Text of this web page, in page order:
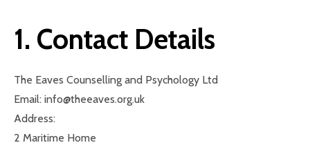
1. Contact Details
The Eaves Counselling and Psychology Ltd
Email: info@theeaves.org.uk
Address:
2 Maritime Home